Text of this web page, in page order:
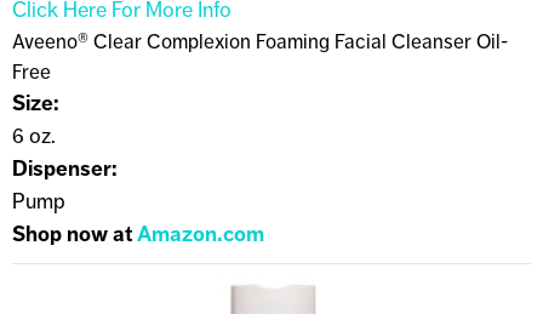
Click Here For More Info
Aveeno® Clear Complexion Foaming Facial Cleanser Oil-
Free
Size:
6 oz.
Dispenser:
Pump
Shop now atAmazon.com